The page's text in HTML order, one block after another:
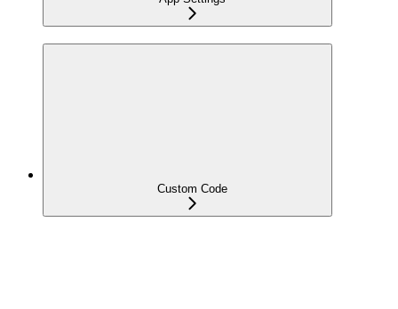
Custom Code